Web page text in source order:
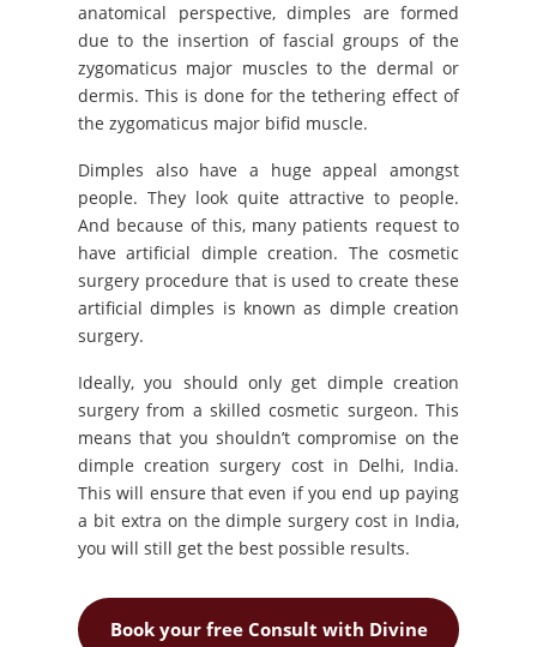
anatomical perspective, dimples are formed
due to the insertion of fascial groups of the
zygomaticus major muscles to the dermal or
dermis. This is done for the tethering effect of
the zygomaticus major bifid muscle.
Dimples also have a huge appeal amongst
people. They look quite attractive to people.
And because of this, many patients request to
have artificial dimple creation. The cosmetic
surgery procedure that is used to create these
artificial dimples is known as dimple creation
surgery.
Ideally, you should only get dimple creation
surgery from a skilled cosmetic surgeon. This
means that you shouldn’t compromise on the
dimple creation surgery cost in Delhi, India.
This will ensure that even if you end up paying
a bit extra on the dimple surgery cost in India,
you will still get the best possible results.
Book your free Consult with Divine